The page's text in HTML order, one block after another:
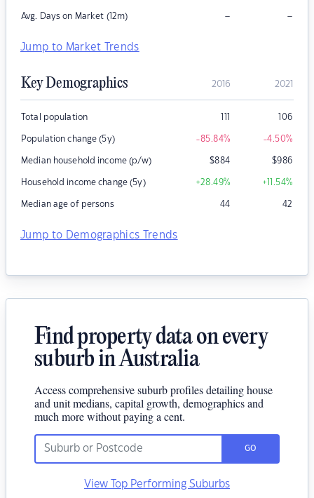
Avg. Days on Market (12m) – –
Jump to Market Trends
Key Demographics 2016 2021
Total population 111 106
Population change (5y) -85.84% -4.50%
Median household income (p/w) $884 $986
Household income change (5y) +28.49% +11.54%
Median age of persons 44 42
Jump to Demographics Trends
Find property data on every
suburb in Australia
Access comprehensive suburb profiles detailing house
and unit medians, capital growth, demographics and
much more without paying a cent.
GO
View Top Performing Suburbs